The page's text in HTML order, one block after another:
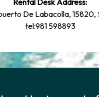
Rental Desk Address:
De Labacolla, 15820,
tel:981 598893